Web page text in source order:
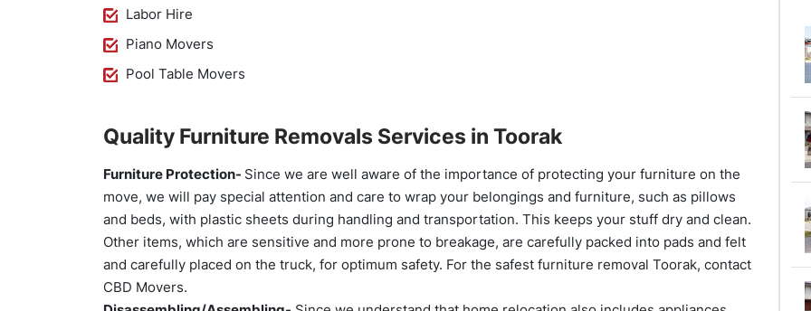
Labor Hire
Piano Movers
Pool Table Movers
Quality Furniture Removals Services in Toorak
Furniture Protection- Since we are well aware of the importance of protecting your furniture on the
move, we will pay special attention and care to wrap your belongings and furniture, such as pillows
and beds, with plastic sheets during handling and transportation. This keeps your stuff dry and clean.
Other items, which are sensitive and more prone to breakage, are carefully packed into pads and felt
and carefully placed on the truck, for optimum safety. For the safest furniture removal Toorak, contact
CBD Movers.